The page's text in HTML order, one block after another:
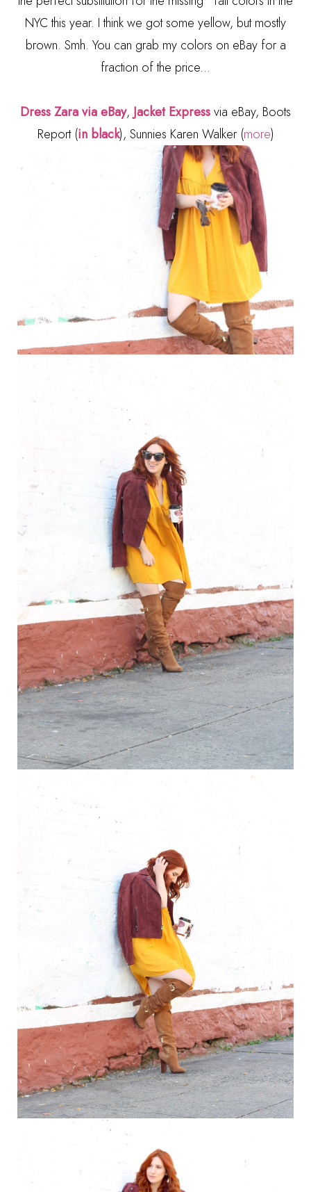
NYC this year. I think we got some yellow, but mostly
brown. Smh. You can grab my colors on eBay for a
fraction of the price...
Dress Zara via eBay, Jacket Expressvia eBay, Boots
Report (in black), Sunnies Karen Walker (more)